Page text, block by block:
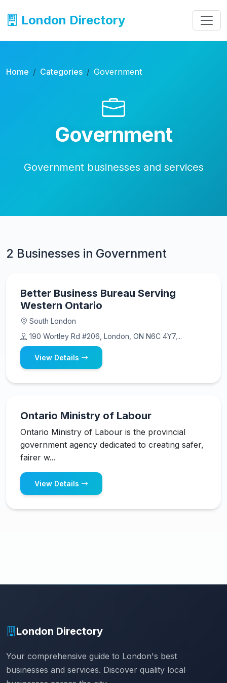
London Directory
Home Categories Government
Government
Government businesses and services
2 Businesses in Government
Better Business Bureau Serving
Western Ontario
South London
190 Wortley Rd #206, London, ON N6C 4Y7,...
View Details
Ontario Ministry of Labour
Ontario Ministry of Labour is the provincial
government agency dedicated to creating safer,
fairer w...
View Details
London Directory
Your comprehensive guide to London's best
businesses and services. Discover quality local